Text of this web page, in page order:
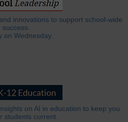
innovations to support school-wide
success.
on Wednesday.
on AI in education to keep you
students current.